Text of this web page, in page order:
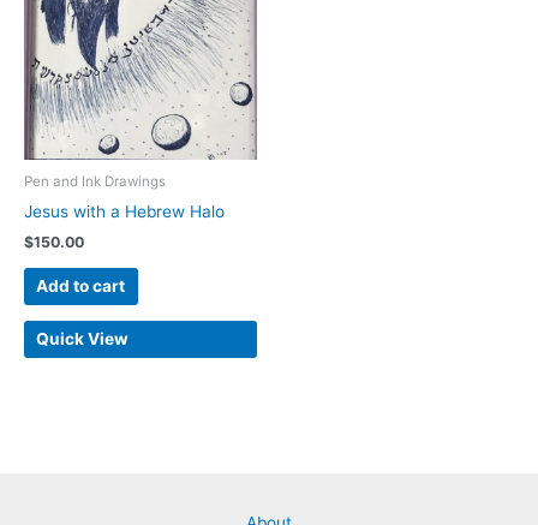
Pen and Ink Drawings
Jesus with a Hebrew Halo
$150.00
Add to cart
Quick View